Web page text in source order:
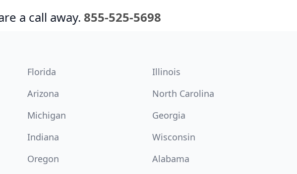
a call away. 855-525-5698
Florida
Illinois
Arizona
North Carolina
Michigan
Georgia
Indiana
Wisconsin
Oregon
Alabama